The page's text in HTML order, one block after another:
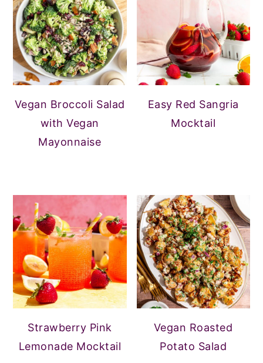
Vegan Broccoli Salad
with Vegan
Mayonnaise
Easy Red Sangria
Mocktail
Strawberry Pink
Lemonade Mocktail
Vegan Roasted
Potato Salad